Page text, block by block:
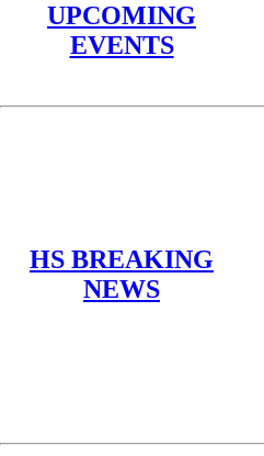
UPCOMING
EVENTS
HS BREAKING
NEWS